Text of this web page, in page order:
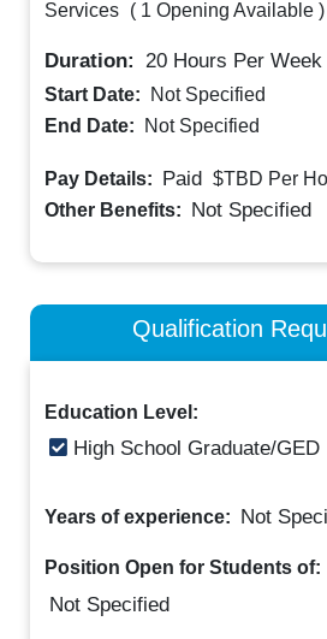
Services ( 1 Opening Available )
Duration: 20 Hours Per Week
Start Date:
Not Specified
End Date:
Not Specified
Pay Details: Paid $TBD Per
Other Benefits: Not Specified
Qualification
Education Level:
High School Graduate/GED
Years of experience: Not
Position Open for Students of:
Not Specified